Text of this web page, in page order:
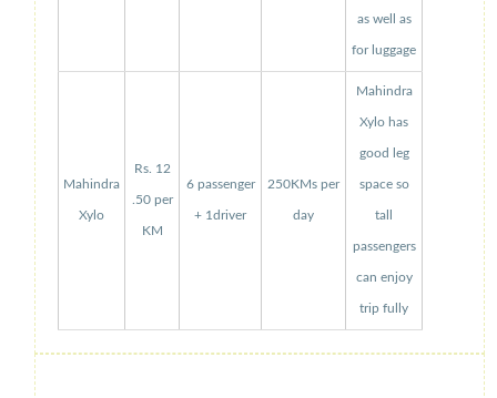
as well as
for luggage
Mahindra
Xylo
Rs. 12
.50 per
KM
6 passenger
+ 1driver
250KMs per
day
Mahindra
Xylo has
good leg
space so
tall
passengers
can enjoy
trip fully